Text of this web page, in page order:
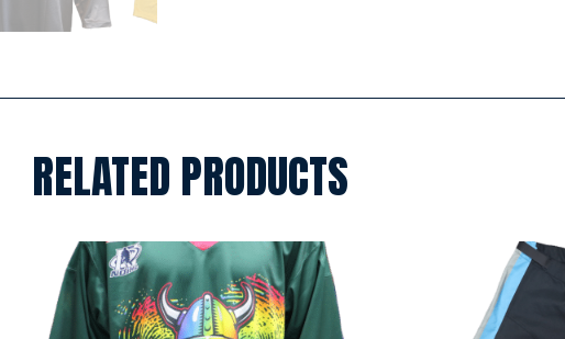
RELATED PRODUCTS